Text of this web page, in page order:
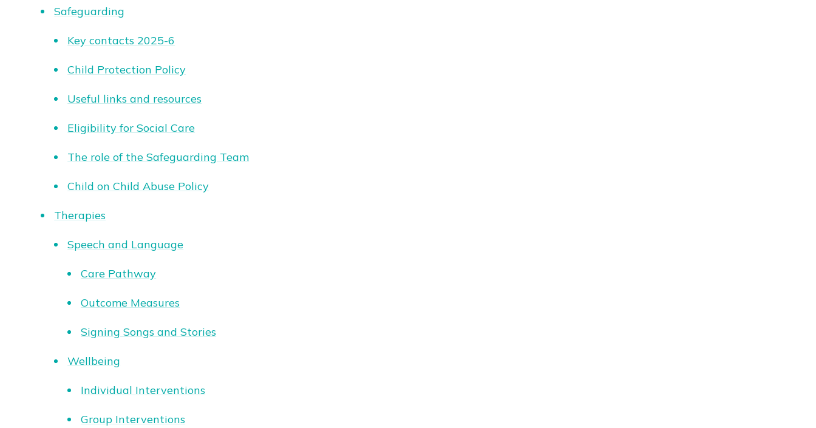
Safeguarding
Key contacts 2025-6
Child Protection Policy
Useful links and resources
Eligibility for Social Care
The role of the Safeguarding Team
Child on Child Abuse Policy
Therapies
Speech and Language
Care Pathway
Outcome Measures
Signing Songs and Stories
Wellbeing
Individual Interventions
Group Interventions